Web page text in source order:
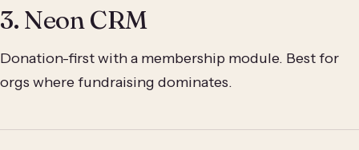
3. Neon CRM
Donation-first with a membership module. Best for
orgs where fundraising dominates.